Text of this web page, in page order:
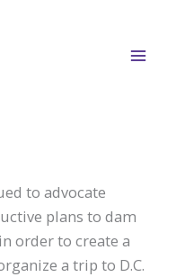
to advocate
plans to dam
order to create a
a trip to D.C.